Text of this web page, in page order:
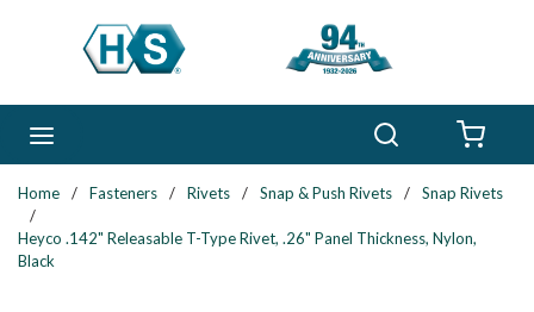
Skip to main content
Home / Fasteners / Rivets / Snap & Push Rivets /
Snap Rivets
/
Heyco .142" Releasable T-Type Rivet, .26" Panel Thickness, Nylon,
Black